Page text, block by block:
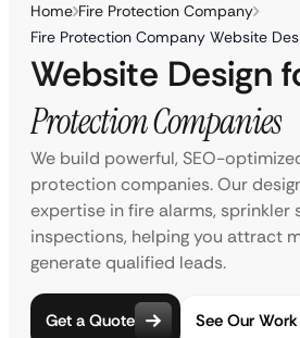
Home Fire Protection Company
Fire Protection Company Website
Website Design
Protection Companies
We build powerful, SEO-
protection companies. Our
expertise in fire alarms, sprinkler
inspections, helping you attract
generate qualified leads.
Get a Quote See Our Work